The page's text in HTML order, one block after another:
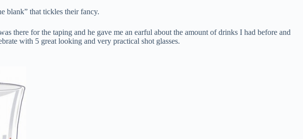
blank” that tickles their fancy.
there for the taping and he gave me an earful about the amount of drinks I had before and
with 5 great looking and very practical shot glasses.